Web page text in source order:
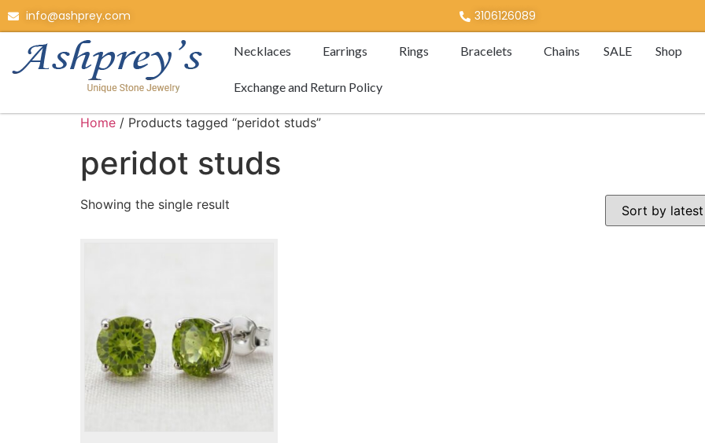
info@ashprey.com 3106126089
Necklaces Earrings Rings Bracelets Chains SALE Shop
Exchange and Return Policy
Home / Products tagged “peridot studs”
peridot studs
Showing the single result